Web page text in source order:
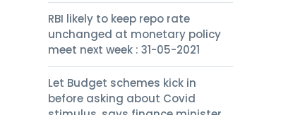
RBI likely to keep repo rate
unchanged at monetary policy
meet next week : 31-05-2021
Let Budget schemes kick in
before asking about Covid